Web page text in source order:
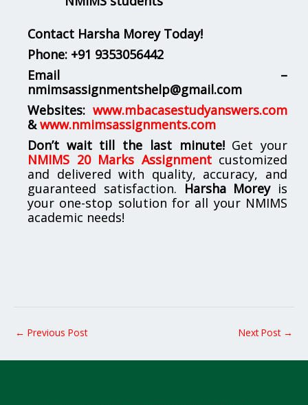
Contact Harsha Morey Today!
Phone: +91 9353056442
Email –
nmimsassignmentshelp@gmail.com
Websites: www.mbacasestudyanswers.com
& www.nmimsassignments.com
Don’t wait till the last minute!Get your
NMIMS 20 Marks Assignmentcustomized
and delivered with quality, accuracy, and
guaranteed satisfaction. Harsha Moreyis
your one-stop solution for all your NMIMS
academic needs!
← Previous Post Next Post →